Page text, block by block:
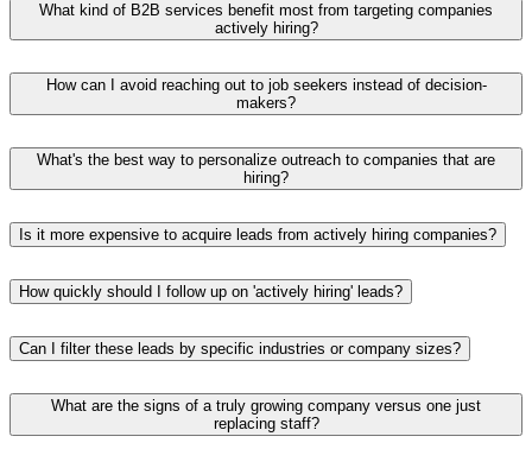
What kind of B2B services benefit most from targeting companies
actively hiring?
How can I avoid reaching out to job seekers instead of decision-
makers?
What's the best way to personalize outreach to companies that are
hiring?
Is it more expensive to acquire leads from actively hiring companies?
How quickly should I follow up on 'actively hiring' leads?
Can I filter these leads by specific industries or company sizes?
What are the signs of a truly growing company versus one just
replacing staff?